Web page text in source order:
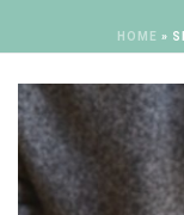
HOME »